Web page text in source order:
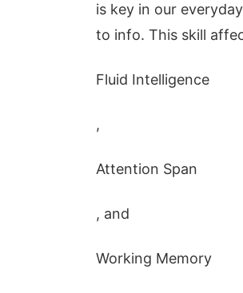
is key in our
to info. This skill
Fluid Intelligence
,
Attention Span
, and
Working Memory